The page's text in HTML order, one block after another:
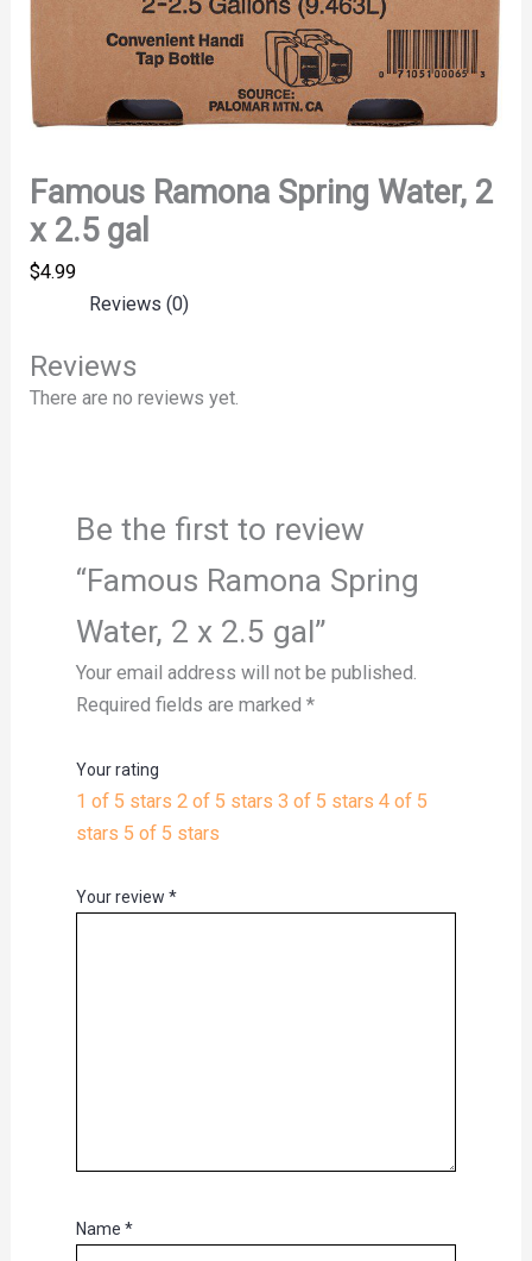
Famous Ramona Spring Water, 2
x 2.5 gal
$4.99
Reviews (0)
Reviews
There are no reviews yet.
Be the first to review
“Famous Ramona Spring
Water, 2 x 2.5 gal”
Your email address will not be published.
Required fields are marked *
Your rating
1 of 5 stars 2 of 5 stars 3 of 5 stars 4 of 5
stars 5 of 5 stars
Your review *
Name *